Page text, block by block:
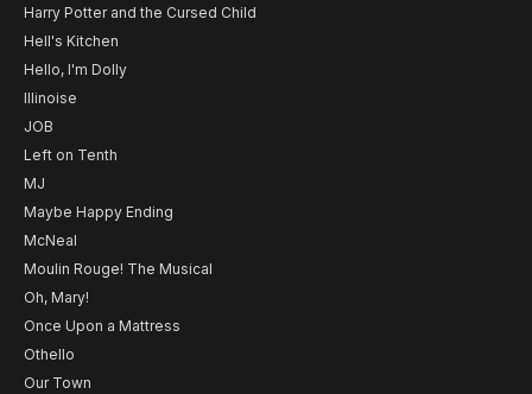
Harry Potter and the Cursed Child
Hell's Kitchen
Hello, I'm Dolly
Illinoise
JOB
Left on Tenth
MJ
Maybe Happy Ending
McNeal
Moulin Rouge! The Musical
Oh, Mary!
Once Upon a Mattress
Othello
Our Town